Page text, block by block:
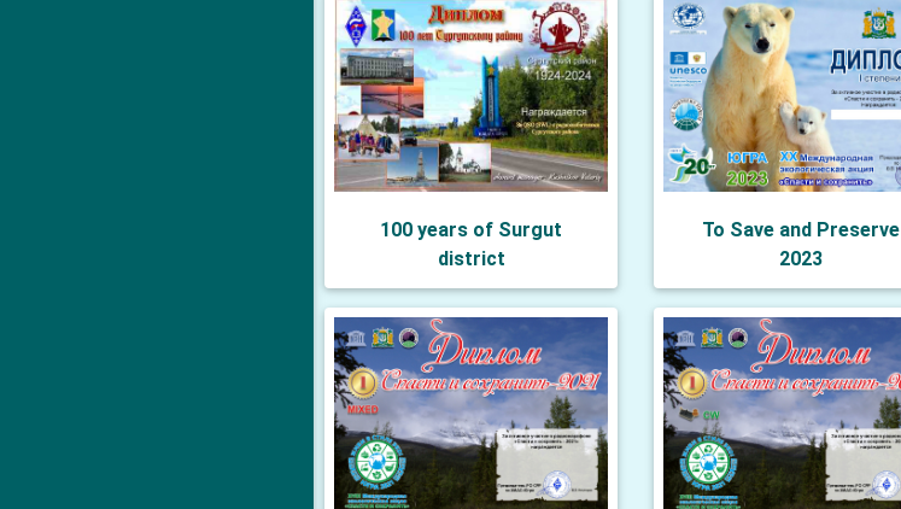
100 years of Surgut
district
To Save and Preserve
2023